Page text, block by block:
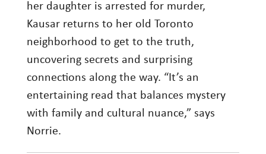
her daughter is arrested for murder,
Kausar returns to her old Toronto
neighborhood to get to the truth,
uncovering secrets and surprising
connections along the way. “It’s an
entertaining read that balances mystery
with family and cultural nuance,” says
Norrie.